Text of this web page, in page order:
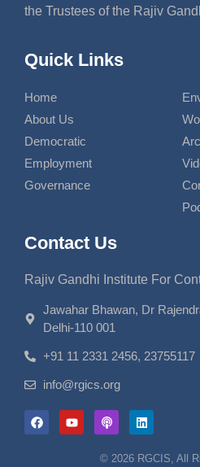
the Trustees of the Rajiv
Quick Links
Home
About Us
Democratic
Employment
Governance
Contact Us
Rajiv Gandhi Institute For
Jawahar Bhawan, Dr
Delhi-110 001
+91 11 2331 2456, 23755117
info@rgics.org
© 2026 RGCIS, All